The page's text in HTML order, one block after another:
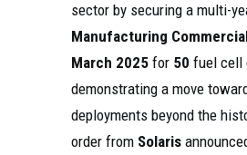
sector by securing a multi-
Manufacturing
March 2025 for 50 fuel cell
demonstrating a move
deployments beyond the
order from Solaris